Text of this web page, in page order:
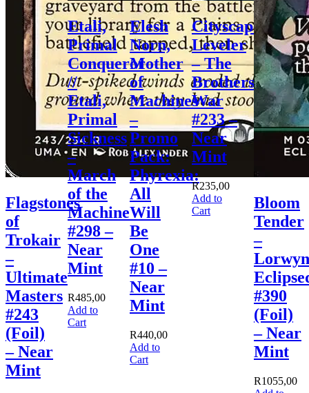
Flagstones
of
Trokair
–
Ultimate
Masters
#243
(Foil)
– Near
Mint
Etali,
Primal
Conqueror
//
Etali,
Primal
Sickness
–
March
of the
Machine
#298 –
Near
Mint
R485,00
Add to
Cart
Elesh
Norn,
Mother
of
Machines
–
Promo
Pack:
Phyrexia:
All
Will
Be
One
#10 –
Near
Mint
R440,00
Add to
Cart
Cityscape
Leveler
– The
Brothers’
War
#233 –
Near
Mint
R235,00
Add to
Cart
Bloom
Tender
–
Lorwyn
#390
(Foil)
– Near
Mint
R1055,00